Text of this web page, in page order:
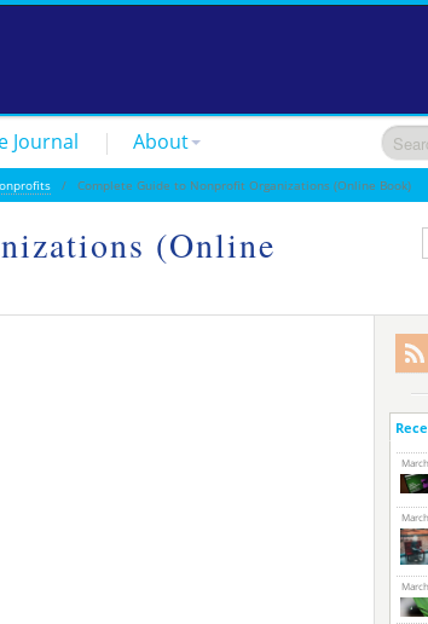
Journal About
/ Complete Guide to Nonprofit Organizations (Online Book)
(Online